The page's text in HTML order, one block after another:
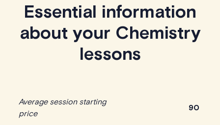
Essential information
about your Chemistry
lessons
Average session starting
price
90